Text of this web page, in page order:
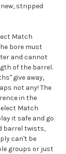
stripped
Match
bore must
and cannot
of the barrel.
give away,
not any! The
in the
Match
it safe and go
barrel twists,
can't be
groups or just